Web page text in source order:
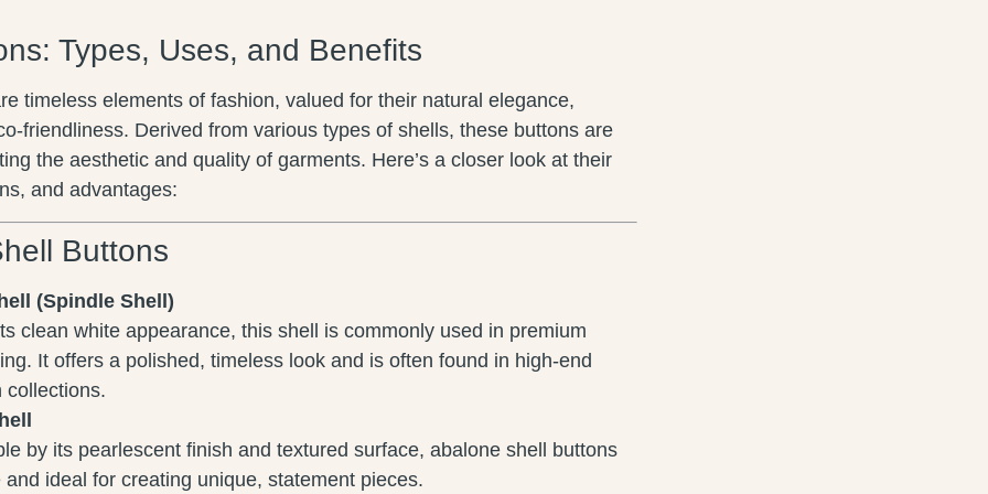
Types, Uses, and Benefits
timeless elements of fashion, valued for their natural elegance,
friendliness. Derived from various types of shells, these buttons are
the aesthetic and quality of garments. Here’s a closer look at their
and advantages:
Buttons
(Spindle Shell)
clean white appearance, this shell is commonly used in premium
It offers a polished, timeless look and is often found in high-end
collections.
by its pearlescent finish and textured surface, abalone shell buttons
and ideal for creating unique, statement pieces.